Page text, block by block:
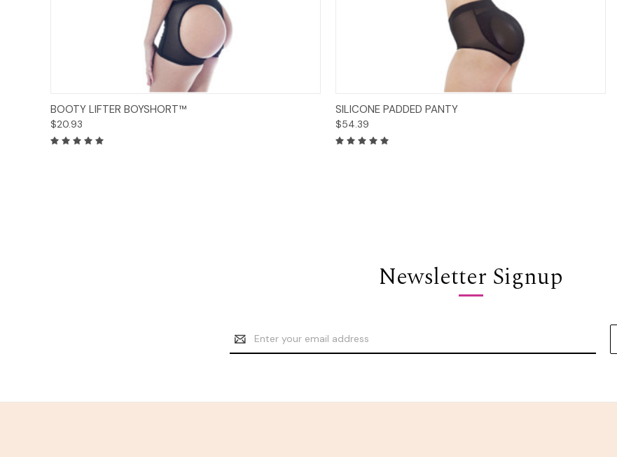
Options
BOOTY LIFTER BOYSHORT™
$20.93
Options
SILICONE PADDED PANTY
$54.39
Newsletter Signup
Email
Address